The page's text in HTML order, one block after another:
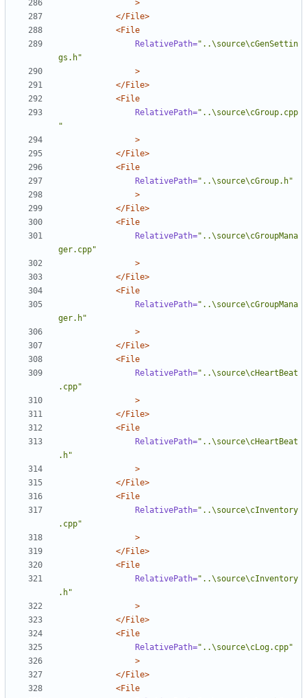
>
</File>
<File
RelativePath="..\source\cGenSettin
gs.h"
>
</File>
<File
RelativePath="..\source\cGroup.cpp
"
>
</File>
<File
RelativePath="..\source\cGroup.h"
>
</File>
<File
RelativePath="..\source\cGroupMana
ger.cpp"
>
</File>
<File
RelativePath="..\source\cGroupMana
ger.h"
>
</File>
<File
RelativePath="..\source\cHeartBeat
.cpp"
>
</File>
<File
RelativePath="..\source\cHeartBeat
.h"
>
</File>
<File
RelativePath="..\source\cInventory
.cpp"
>
</File>
<File
RelativePath="..\source\cInventory
.h"
>
</File>
<File
RelativePath="..\source\cLog.cpp"
>
</File>
<File